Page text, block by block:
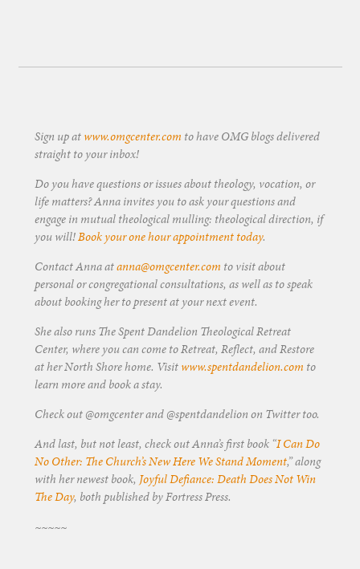
Sign up atwww.omgcenter.com to have OMG blogs delivered
straight to your inbox!
Do you have questions or issues about theology, vocation, or
life matters? Anna invites you to ask your questions and
engage in mutual theological mulling: theological direction, if
you will!Book your one hour appointment today.
Contact Anna atanna@omgcenter.com to visit about
personal or congregational consultations, as well as to speak
about booking her to present at your next event.
She also runs The Spent Dandelion Theological Retreat
Center, where you can come to Retreat, Reflect, and Restore
at her North Shore home. Visitwww.spentdandelion.com to
learn more and book a stay.
Check out @omgcenter and @spentdandelion on Twitter too.
And last, but not least, check out Anna’s first book “I Can Do
No Other: The Church’s New Here We Stand Moment,” along
with her newest book, Joyful Defiance: Death Does Not Win
The Day, both published by Fortress Press.
~~~~~